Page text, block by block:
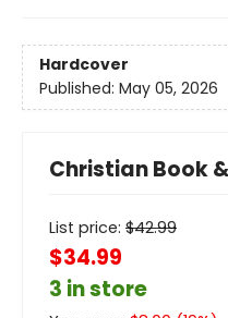
Hardcover
Published: May 05, 2026
Christian Book
List price: $42.99
$34.99
3 in store